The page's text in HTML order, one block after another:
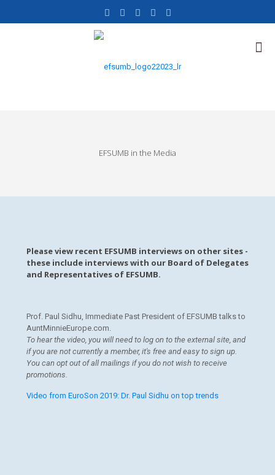
EFSUMB in the Media
Please view recent EFSUMB interviews on other sites -
these include interviews with our Board of Delegates
and Representatives of EFSUMB.
Prof. Paul Sidhu, Immediate Past President of EFSUMB talks to
AuntMinnieEurope.com.
To hear the video, you will need to log on to the external site, and
if you are not currently a member, it's free and easy to sign up.
You can opt out of all mailings if you do not wish to receive
promotions.
Video from EuroSon 2019: Dr. Paul Sidhu on top trends